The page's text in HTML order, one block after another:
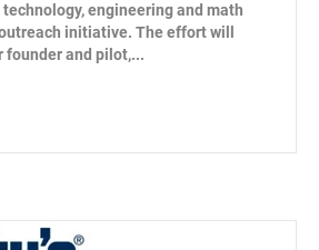
engineering and math
initiative. The effort will
founder and pilot,...